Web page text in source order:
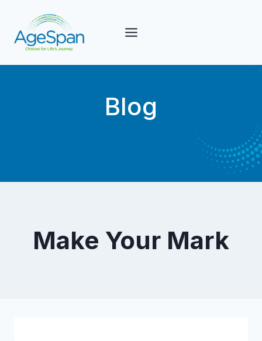
content
Blog
Make Your Mark